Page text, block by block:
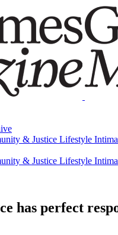
& Justice Lifestyle
& Justice Lifestyle
has perfect